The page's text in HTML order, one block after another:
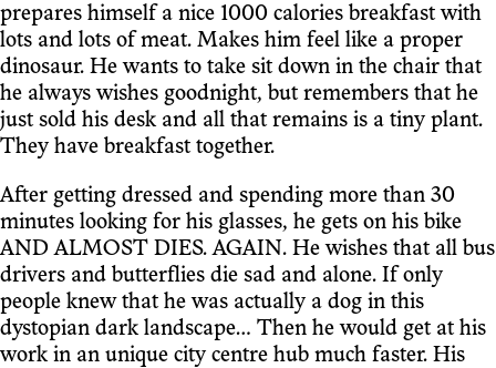
prepares himself a nice 1000 calories breakfast with
lots and lots of meat. Makes him feel like a proper
dinosaur. He wants to take sit down in the chair that
he always wishes goodnight, but remembers that he
just sold his desk and all that remains is a tiny plant.
They have breakfast together.
After getting dressed and spending more than 30
minutes looking for his glasses, he gets on his bike
AND ALMOST DIES. AGAIN. He wishes that all bus
drivers and butterflies die sad and alone. If only
people knew that he was actually a dog in this
dystopian dark landscape… Then he would get at his
work in an unique city centre hub much faster. His